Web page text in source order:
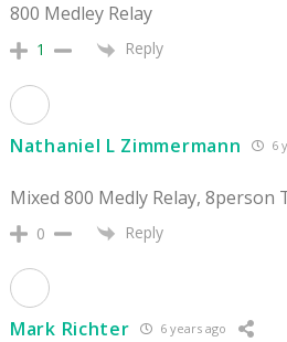
800 Medley Relay
1 Reply
Nathaniel L Zimmermann 6
Mixed 800 Medly Relay, 8person
0 Reply
Mark Richter 6 years ago